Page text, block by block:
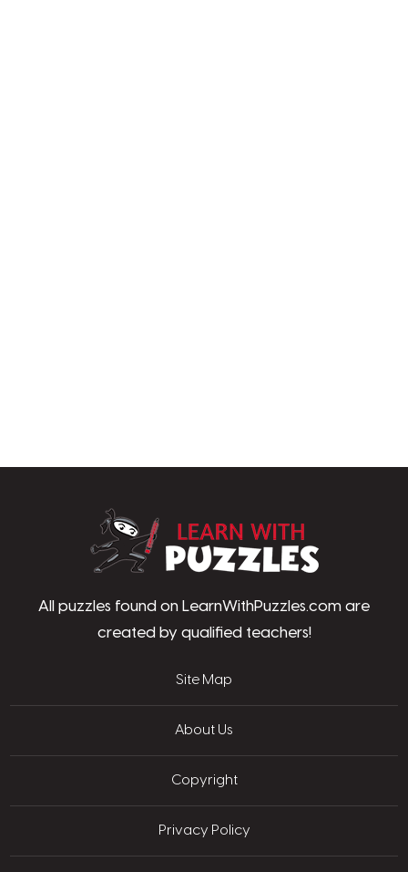
All puzzles found on LearnWithPuzzles.com are
created by qualified teachers!
Site Map
About Us
Copyright
Privacy Policy